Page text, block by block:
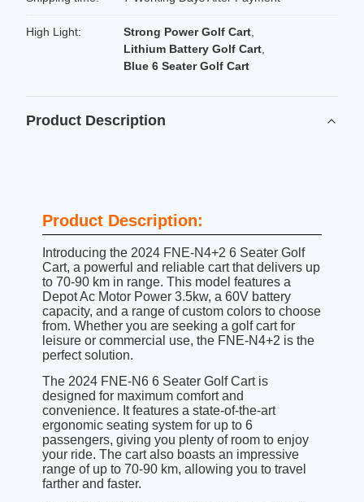
High Light: Strong Power Golf Cart
Lithium Battery Golf Cart
Blue 6 Seater Golf Cart
Product Description
Product Description:
Introducing the 2024 FNE-N4+2 6 Seater Golf
Cart, a powerful and reliable cart that delivers up
to 70-90 km in range. This model features a
Depot Ac Motor Power 3.5kw, a 60V battery
capacity, and a range of custom colors to choose
from. Whether you are seeking a golf cart for
leisure or commercial use, the FNE-N4+2 is the
perfect solution.
The 2024 FNE-N6 6 Seater Golf Cart is
designed for maximum comfort and
convenience. It features a state-of-the-art
ergonomic seating system for up to 6
passengers, giving you plenty of room to enjoy
your ride. The cart also boasts an impressive
range of up to 70-90 km, allowing you to travel
farther and faster.